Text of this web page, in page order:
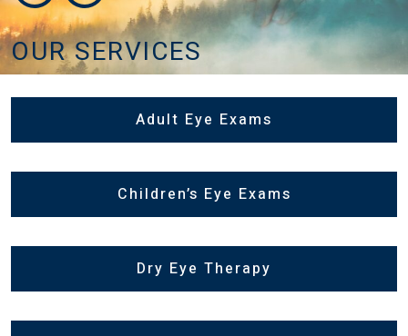
OUR SERVICES
Adult Eye Exams
Children’s Eye Exams
Dry Eye Therapy